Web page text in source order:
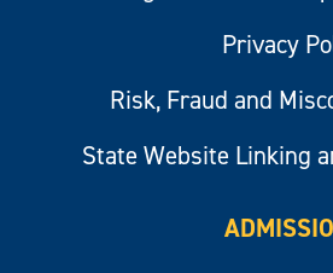
Privacy
Risk, Fraud and
State Website Linking